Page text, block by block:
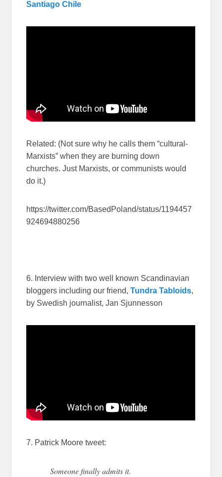
Santiago Chile
Related: (Not sure why he calls them “cultural-
Marxists” when they are burning down
churches. Just Marxists, or communists would
do it.)
https://twitter.com/BasedPoland/status/1194457
924694880256
6. Interview with two well known Scandinavian
bloggers including our friend,Tundra Tabloids,
by Swedish journalist, Jan Sjunnesson
7. Patrick Moore tweet:
Someone finally admits it.